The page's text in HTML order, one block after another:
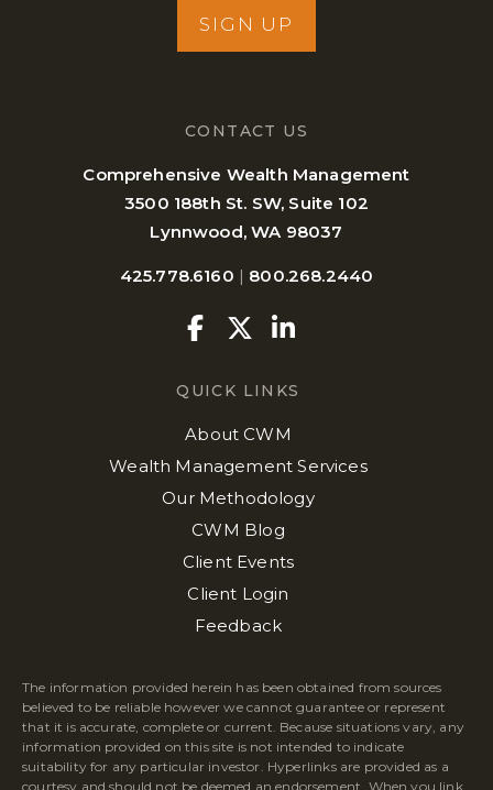
SIGN UP
CONTACT US
Comprehensive Wealth Management
3500 188th St. SW, Suite 102
Lynnwood, WA 98037
425.778.6160 | 800.268.2440
Facebook
Twitter
Linkedin
QUICK LINKS
About CWM
Wealth Management Services
Our Methodology
CWM Blog
Client Events
Client Login
Feedback
The information provided herein has been obtained from sources
believed to be reliable however we cannot guarantee or represent
that it is accurate, complete or current. Because situations vary, any
information provided on this site is not intended to indicate
suitability for any particular investor. Hyperlinks are provided as a
courtesy and should not be deemed an endorsement. When you link